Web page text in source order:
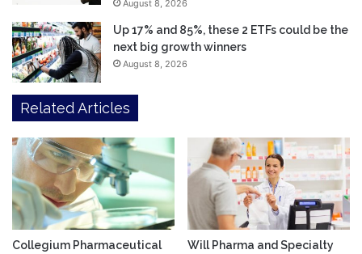
August 8, 2026
Up 17% and 85%, these 2 ETFs could be the
next big growth winners
August 8, 2026
Related Articles
Collegium Pharmaceutical
Will Pharma and Specialty